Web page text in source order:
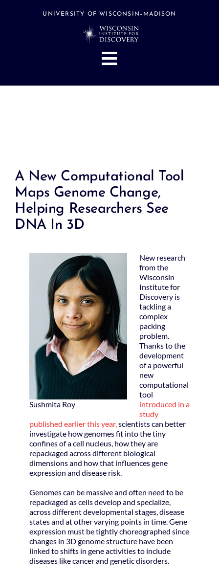
UNIVERSITY OF WISCONSIN–MADISON
Toggle
Navigation
Hubs
Support
Search
A New Computational Tool
Maps Genome Change,
Helping Researchers See
DNA In 3D
Sushmita Roy
New research
from the
Wisconsin
Institute for
Discovery is
tackling a
complex
packing
problem.
Thanks to the
development
of a powerful
new
computational
tool
introduced in a
study
published earlier this year,scientists can better
investigate how genomes fit into the tiny
confines of a cell nucleus, how they are
repackaged across different biological
dimensions and how that influences gene
expression and disease risk.
Genomes can be massive and often need to be
repackaged as cells develop and specialize,
across different developmental stages, disease
states and at other varying points in time. Gene
expression must be tightly choreographed since
changes in 3D genome structure have been
linked to shifts in gene activities to include
diseases like cancer and genetic disorders.